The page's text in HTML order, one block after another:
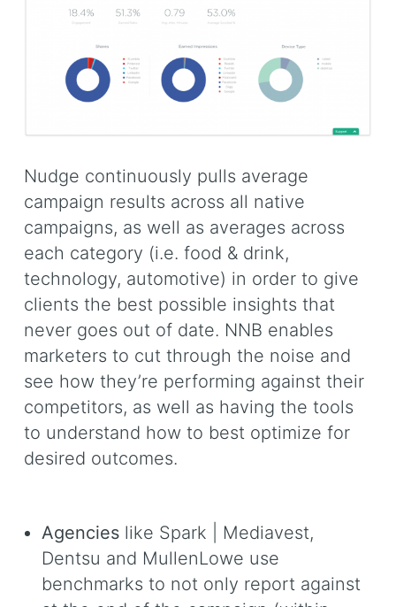
Nudge continuously pulls average
campaign results across all native
campaigns, as well as averages across
each category (i.e. food & drink,
technology, automotive) in order to give
clients the best possible insights that
never goes out of date. NNB enables
marketers to cut through the noise and
see how they’re performing against their
competitors, as well as having the tools
to understand how to best optimize for
desired outcomes.
Agencies like Spark | Mediavest,
Dentsu and MullenLowe use
benchmarks to not only report against